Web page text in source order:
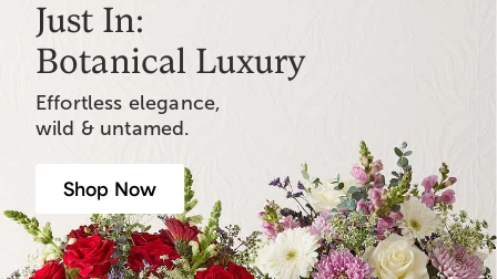
Just In:
Botanical Luxury
Effortless elegance,
wild & untamed.
Shop Now